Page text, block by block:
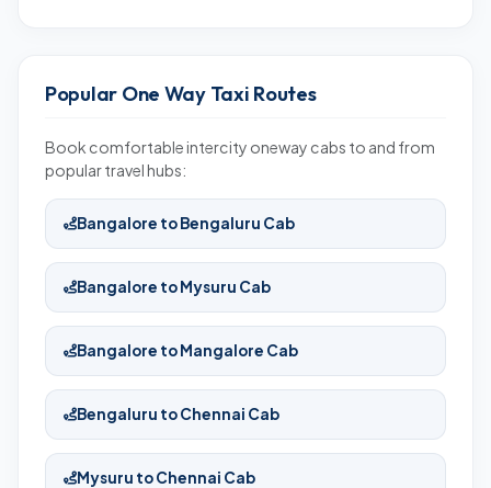
Popular One Way Taxi Routes
Book comfortable intercity oneway cabs to and from
popular travel hubs:
Bangalore to Bengaluru Cab
Bangalore to Mysuru Cab
Bangalore to Mangalore Cab
Bengaluru to Chennai Cab
Mysuru to Chennai Cab